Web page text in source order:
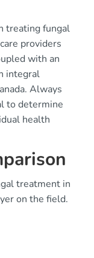
treating fungal
providers
with an
integral
Always
to determine
health
treatment in
on the field.